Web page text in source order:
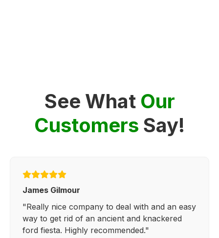
See What Our
Customers Say!
James Gilmour
"Really nice company to deal with and an easy
way to get rid of an ancient and knackered
ford fiesta. Highly recommended."